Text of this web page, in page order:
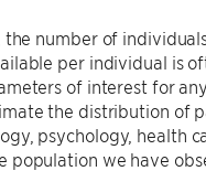
the number of
per individual is
of interest for
the distribution of
psychology, health
population we have